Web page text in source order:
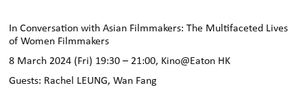
In Conversation with Asian Filmmakers: The Multifaceted Lives
of Women Filmmakers
8 March 2024 (Fri) 19:30 – 21:00, Kino@Eaton HK
Guests: Rachel LEUNG, Wan Fang